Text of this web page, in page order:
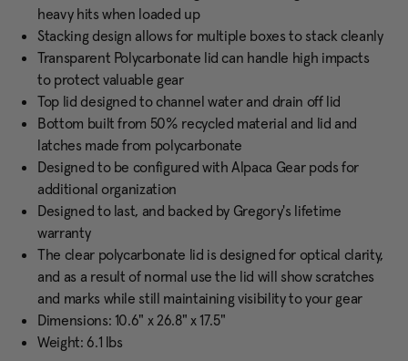
heavy hits when loaded up
Stacking design allows for multiple boxes to stack cleanly
Transparent Polycarbonate lid can handle high impacts
to protect valuable gear
Top lid designed to channel water and drain off lid
Bottom built from 50% recycled material and lid and
latches made from polycarbonate
Designed to be configured with Alpaca Gear pods for
additional organization
Designed to last, and backed by Gregory's lifetime
warranty
The clear polycarbonate lid is designed for optical clarity,
and as a result of normal use the lid will show scratches
and marks while still maintaining visibility to your gear
Dimensions: 10.6" x 26.8" x 17.5"
Weight: 6.1 lbs